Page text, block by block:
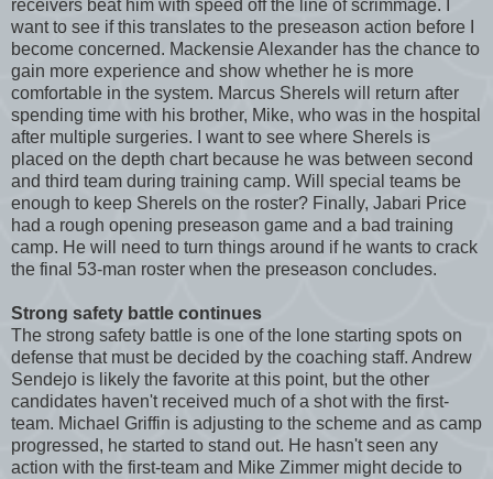
receivers beat him with speed off the line of scrimmage. I
want to see if this translates to the preseason action before I
become concerned. Mackensie Alexander has the chance to
gain more experience and show whether he is more
comfortable in the system. Marcus Sherels will return after
spending time with his brother, Mike, who was in the hospital
after multiple surgeries. I want to see where Sherels is
placed on the depth chart because he was between second
and third team during training camp. Will special teams be
enough to keep Sherels on the roster? Finally, Jabari Price
had a rough opening preseason game and a bad training
camp. He will need to turn things around if he wants to crack
the final 53-man roster when the preseason concludes.
Strong safety battle continues
The strong safety battle is one of the lone starting spots on
defense that must be decided by the coaching staff. Andrew
Sendejo is likely the favorite at this point, but the other
candidates haven't received much of a shot with the first-
team. Michael Griffin is adjusting to the scheme and as camp
progressed, he started to stand out. He hasn't seen any
action with the first-team and Mike Zimmer might decide to